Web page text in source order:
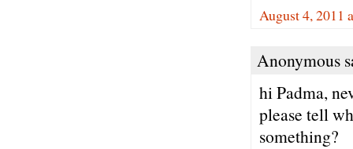
August 4, 2011
Anonymous
hi Padma,
please tell
something?